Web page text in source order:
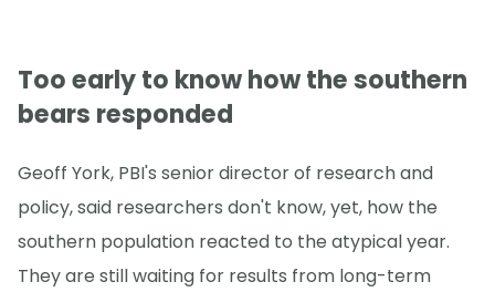
Too early to know how the southern
bears responded
Geoff York, PBI's senior director of research and
policy, said researchers don't know, yet, how the
southern population reacted to the atypical year.
They are still waiting for results from long-term